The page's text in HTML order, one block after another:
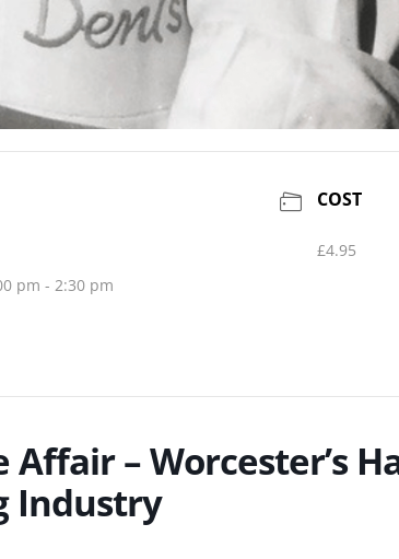
pm - 2:30 pm
COST
£4.95
– Worcester’s
Industry